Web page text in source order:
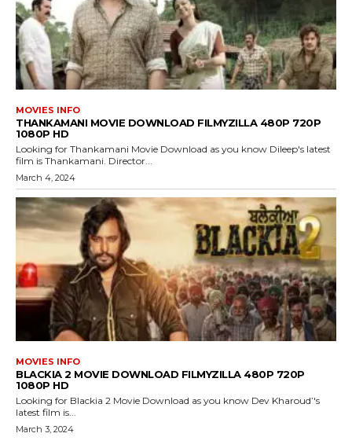
MOVIES INFO
THANKAMANI MOVIE DOWNLOAD FILMYZILLA 480P 720P
1080P HD
Looking for Thankamani Movie Download as you know Dileep's latest
film is Thankamani. Director...
March 4, 2024
MOVIES INFO
BLACKIA 2 MOVIE DOWNLOAD FILMYZILLA 480P 720P
1080P HD
Looking for Blackia 2 Movie Download as you know Dev Kharoud’'s
latest film is...
March 3, 2024